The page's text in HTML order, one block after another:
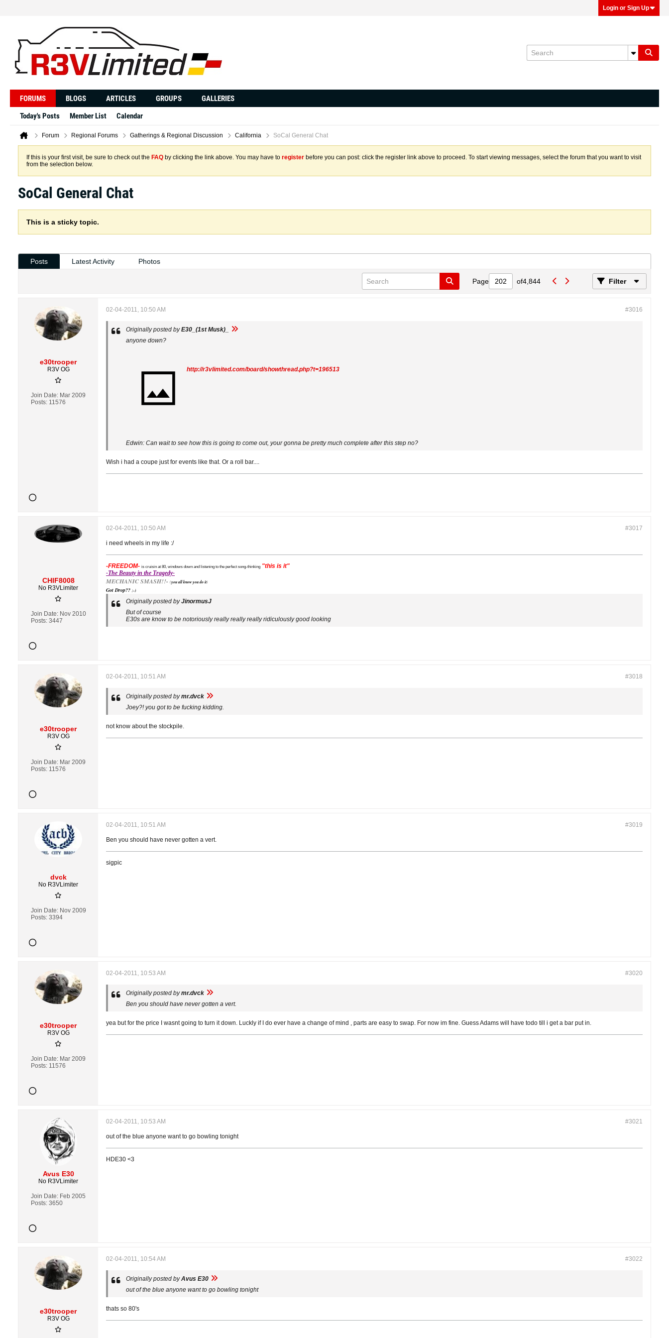
Login or Sign Up
FORUMS BLOGS ARTICLES GROUPS
GALLERIES
Today's Posts
Member List Calendar
Forum Regional Forums Gatherings & Regional Discussion California SoCal General Chat
If this is your first visit, be sure to check out the FAQ by clicking the link above. You may have to register before you can post: click the register link above to proceed. To start viewing messages, select the forum that you want to visit
from the selection below.
SoCal General Chat
This is a sticky topic.
Posts Latest Activity Photos
Page of4,844 Filter
e30trooper
R3V OG
Join Date: Mar 2009
Posts: 11576
#3016
02-04-2011, 10:50 AM
Originally posted byE30_(1st Musk)_
anyone down?
http://r3vlimited.com/board/showthread.php?t=196513
Edwin: Can wait to see how this is going to come out, your gonna be pretty much complete after this step no?
Wish i had a coupe just for events like that. Or a roll bar....
CHIF8008
No R3VLimiter
Join Date: Nov 2010
Posts: 3447
#3017
02-04-2011, 10:50 AM
i need wheels in my life :/
-FREEDOM- is cruisin at 80, windows down and listening to the perfect song-thinking "this is it"
-The Beauty in the Tragedy-
MECHANIC SMASH!!- (you all know you do it)
Got Drop?? ;-)
Originally posted byJinormusJ
But of course
E30s are know to be notoriously really really really ridiculously good looking
e30trooper
R3V OG
Join Date: Mar 2009
Posts: 11576
#3018
02-04-2011, 10:51 AM
Originally posted bymr.dvck
Joey?! you got to be fucking kidding.
not know about the stockpile.
dvck
No R3VLimiter
Join Date: Nov 2009
Posts: 3394
#3019
02-04-2011, 10:51 AM
Ben you should have never gotten a vert.
sigpic
e30trooper
R3V OG
Join Date: Mar 2009
Posts: 11576
#3020
02-04-2011, 10:53 AM
Originally posted bymr.dvck
Ben you should have never gotten a vert.
yea but for the price I wasnt going to turn it down. Luckly if I do ever have a change of mind , parts are easy to swap. For now im fine. Guess Adams will have todo till i get a bar put in.
Avus E30
No R3VLimiter
Join Date: Feb 2005
Posts: 3650
#3021
02-04-2011, 10:53 AM
out of the blue anyone want to go bowling tonight
HDE30 <3
e30trooper
R3V OG
#3022
02-04-2011, 10:54 AM
Originally posted byAvus E30
out of the blue anyone want to go bowling tonight
thats so 80's